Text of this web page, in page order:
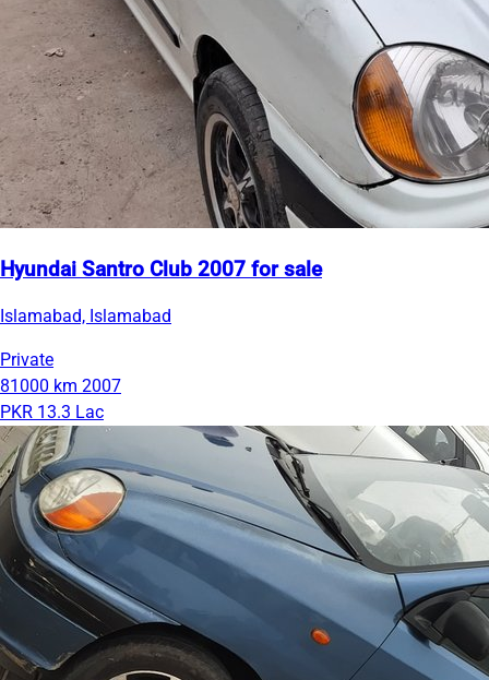
Hyundai Santro Club 2007 for sale
Islamabad, Islamabad
Private
81000 km 2007
PKR 13.3 Lac